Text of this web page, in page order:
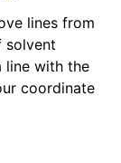
lines from
solvent
line with the
coordinate